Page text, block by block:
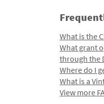
What is the
What grant
through the
Where do I
What is a
View more